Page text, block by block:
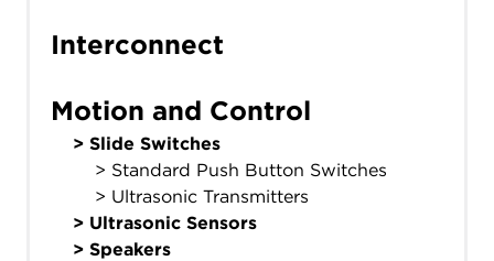
Interconnect
Motion and Control
> Slide Switches
> Standard Push Button Switches
> Ultrasonic Transmitters
> Ultrasonic Sensors
> Speakers